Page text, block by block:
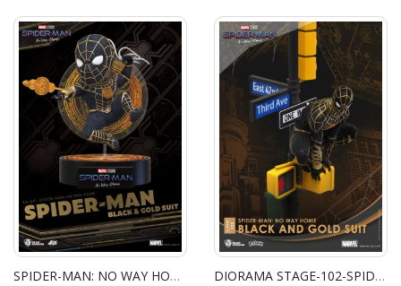
SPIDER-MAN: NO WAY HOME SPIDER-MAN BLACK & GOLD SUIT DIORAMA STAGE-102-SPIDER-MAN: NO WAY HOME-BLACK AND GOLD SUIT